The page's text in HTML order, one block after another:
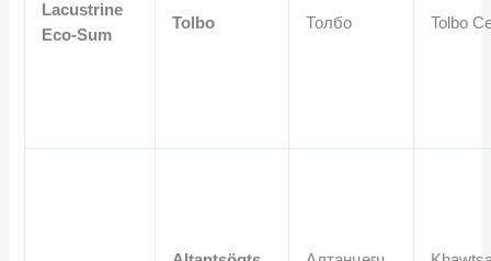
Lacustrine
Eco-Sum
Tolbo Толбо Tolbo